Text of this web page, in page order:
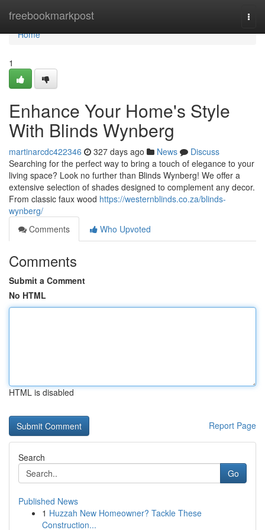
freebookmarkpost
Home
Home
1
Enhance Your Home's Style
With Blinds Wynberg
martinarcdc422346 327 days ago News
Discuss
Searching for the perfect way to bring a touch of elegance to your
living space? Look no further than Blinds Wynberg! We offer a
extensive selection of shades designed to complement any decor.
From classic faux wood https://westernblinds.co.za/blinds-
wynberg/
Comments
Who Upvoted
Comments
Submit a Comment
No HTML
HTML is disabled
Report Page
Search
Go
Published News
1 Huzzah New Homeowner? Tackle These
Construction...